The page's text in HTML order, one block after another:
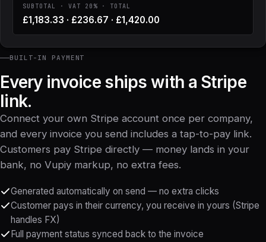
SUBTOTAL · VAT 20% · TOTAL
£1,183.33 · £236.67 · £1,420.00
BUILT-IN PAYMENT
Every invoice ships with a Stripe
link.
Connect your own Stripe account once per company,
and every invoice you send includes a tap-to-pay link.
Customers pay Stripe directly — money lands in your
bank, no Vupiy markup, no extra fees.
Generated automatically on send — no extra clicks
Customer pays in their currency, you receive in yours (Stripe
handles FX)
Full payment status synced back to the invoice